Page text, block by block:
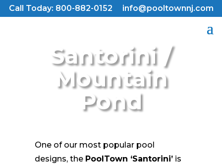
Call Today: 800-882-0152 info@pooltownnj.com
Santorini /
Mountain
Pond
One of our most popular pool
designs, the PoolTown ‘Santorini’is